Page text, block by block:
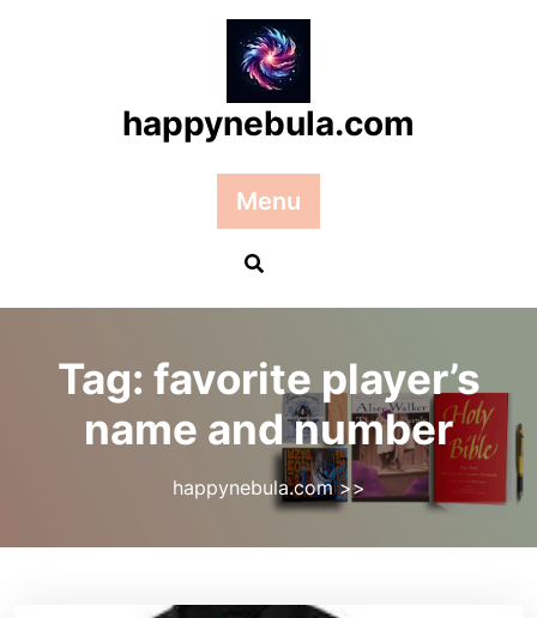
happynebula.com
Menu
Tag: favorite player’s
name and number
happynebula.com>>